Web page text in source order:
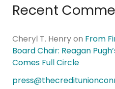
Recent
Cheryl T. Henryon From
Board Chair: Reagan
Comes Full Circle